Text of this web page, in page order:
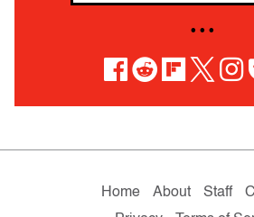
• • •
Home About Staff